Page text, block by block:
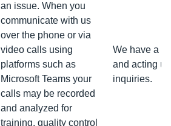
an issue. When you
communicate with us
over the phone or via
video calls using
platforms such as
Microsoft Teams your
calls may be recorded
and analyzed for
training, quality control
We have a
and acting
inquiries.